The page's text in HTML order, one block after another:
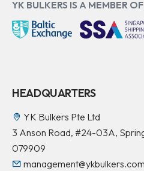
YK BULKERS IS A MEMBER
HEADQUARTERS
YK Bulkers Pte Ltd
3 Anson Road, #24-03A,
079909
management@ykbulkers.com